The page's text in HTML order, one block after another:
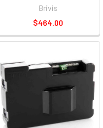
Brivis
$464.00